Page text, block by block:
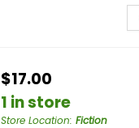
$17.00
1 in store
Store Location: Fiction